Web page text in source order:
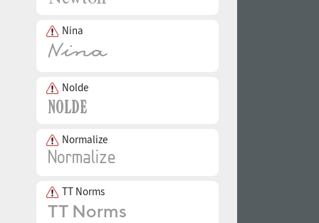
Nina
Nolde
Normalize
TT Norms